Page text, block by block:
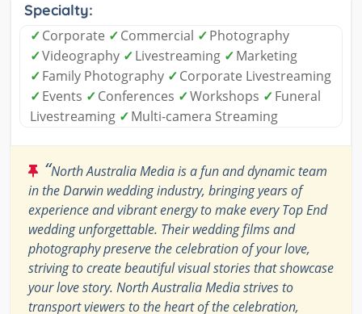
Specialty:
✓Corporate ✓Commercial ✓Photography
✓Videography ✓Livestreaming ✓Marketing
✓Family Photography ✓Corporate Livestreaming
✓Events ✓Conferences ✓Workshops ✓Funeral
Livestreaming ✓Multi-camera Streaming
“North Australia Media is a fun and dynamic team
in the Darwin wedding industry, bringing years of
experience and vibrant energy to make every Top End
wedding unforgettable. Their wedding films and
photography preserve the celebration of your love,
striving to create beautiful visual stories that showcase
your love story. North Australia Media strives to
transport viewers to the heart of the celebration,